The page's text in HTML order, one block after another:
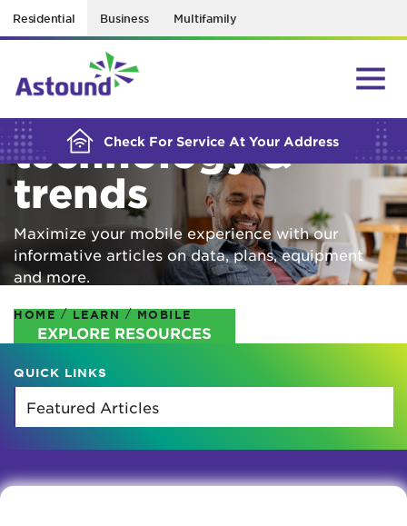
Residential Business Multifamily
Check For Service At Your Address
BUILDING YOUR ORDER...
Mobile
technology &
trends
Maximize your mobile experience with our
informative articles on data, plans, equipment
and more.
EXPLORE RESOURCES
HOME/LEARN/MOBILE
QUICK LINKS